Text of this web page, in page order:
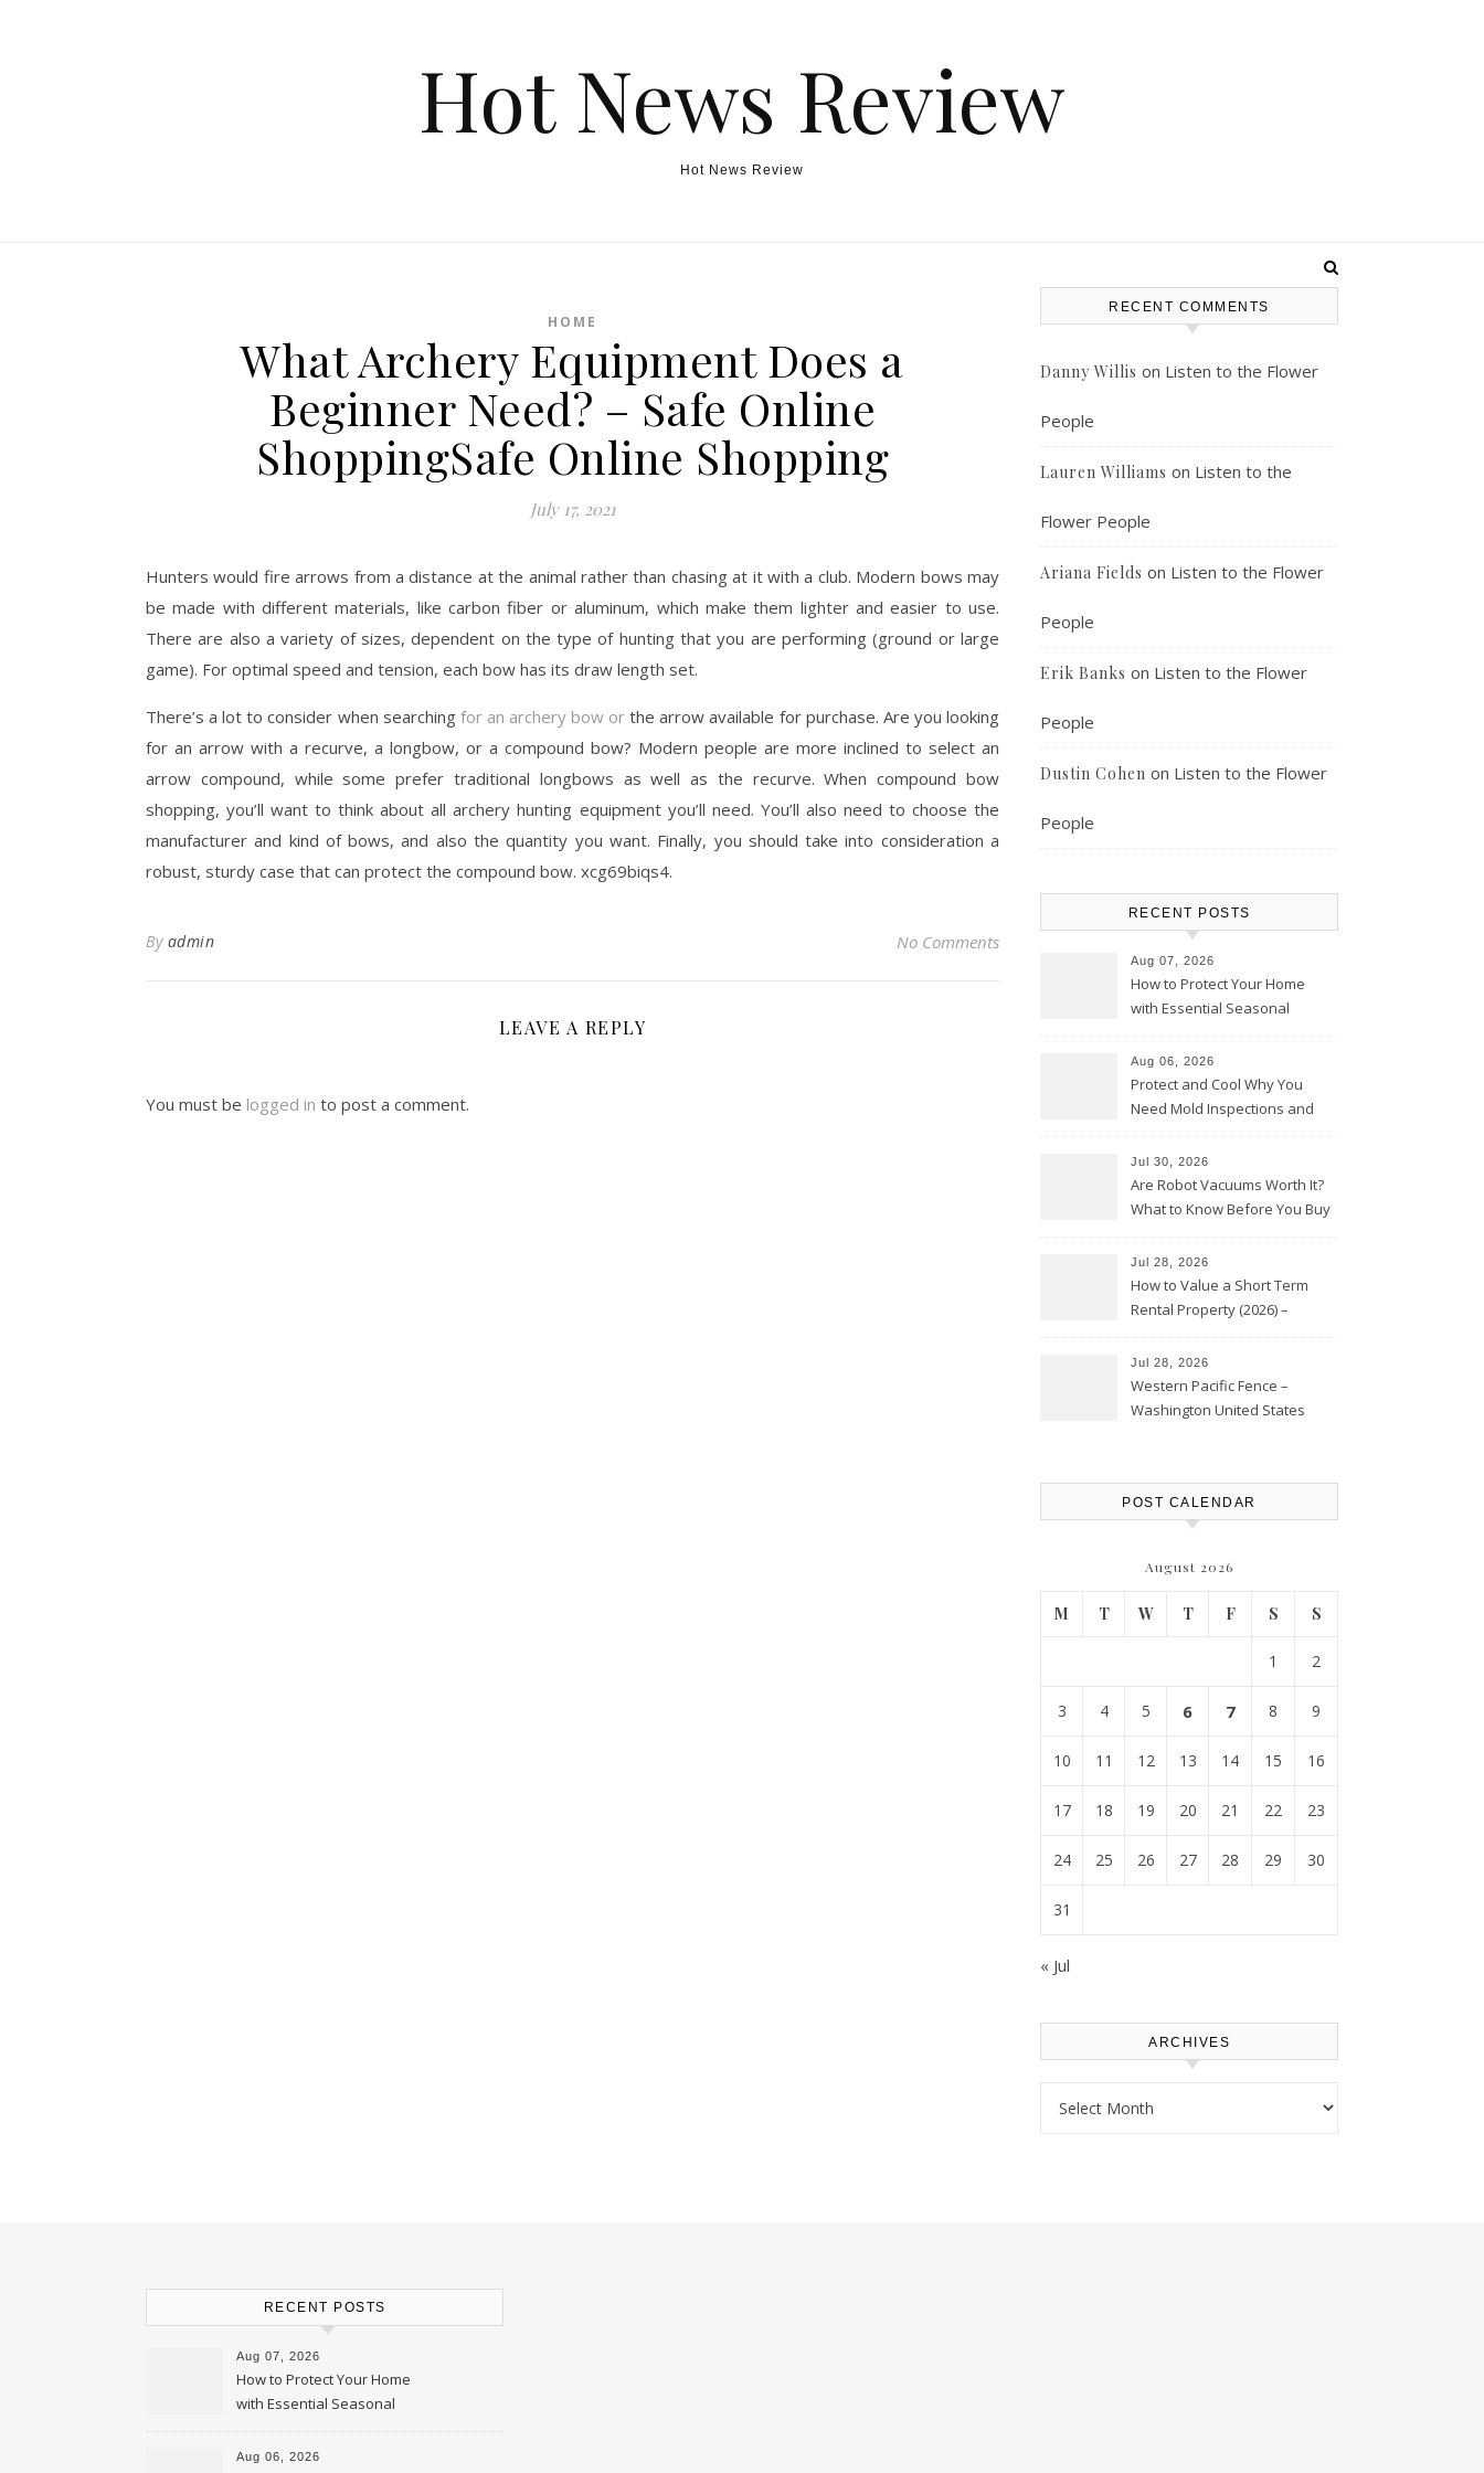
Hot News Review
Hot News Review
HOME
What Archery Equipment Does a
Beginner Need? – Safe Online
ShoppingSafe Online Shopping
July 17, 2021
Hunters would fire arrows from a distance at the animal rather than chasing at it with a club. Modern bows may
be made with different materials, like carbon fiber or aluminum, which make them lighter and easier to use.
There are also a variety of sizes, dependent on the type of hunting that you are performing (ground or large
game). For optimal speed and tension, each bow has its draw length set.
There’s a lot to consider when searching for an archery bow or the arrow available for purchase. Are you looking
for an arrow with a recurve, a longbow, or a compound bow? Modern people are more inclined to select an
arrow compound, while some prefer traditional longbows as well as the recurve. When compound bow
shopping, you’ll want to think about all archery hunting equipment you’ll need. You’ll also need to choose the
manufacturer and kind of bows, and also the quantity you want. Finally, you should take into consideration a
robust, sturdy case that can protect the compound bow. xcg69biqs4.
By admin No Comments
LEAVE A REPLY
You must be logged in to post a comment.
RECENT COMMENTS
Danny Willis on Listen to the Flower
People
Lauren Williams on Listen to the
Flower People
Ariana Fields on Listen to the Flower
People
Erik Banks on Listen to the Flower
People
Dustin Cohen on Listen to the Flower
People
RECENT POSTS
Aug 07, 2026
How to Protect Your Home
with Essential Seasonal
Aug 06, 2026
Protect and Cool Why You
Need Mold Inspections and
Jul 30, 2026
Are Robot Vacuums Worth It?
What to Know Before You Buy
Jul 28, 2026
How to Value a Short Term
Rental Property (2026) –
Jul 28, 2026
Western Pacific Fence –
Washington United States
POST CALENDAR
August 2026
M T W T F S S
1 2
3 4 5 6 7 8 9
10 11 12 13 14 15 16
17 18 19 20 21 22 23
24 25 26 27 28 29 30
31
« Jul
ARCHIVES
RECENT POSTS
Aug 07, 2026
How to Protect Your Home
with Essential Seasonal
Upkeep – Remodel your Nest
Aug 06, 2026